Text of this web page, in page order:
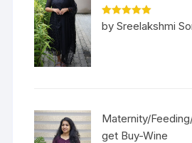
Rated5out
of 5
by Sreelakshmi
Maternity/
get Buy-Wine